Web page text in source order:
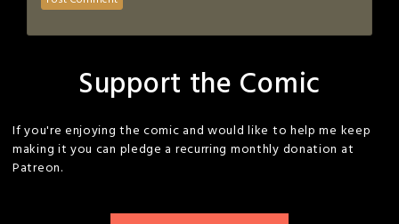
Support the Comic
If you're enjoying the comic and would like to help me keep
making it you can pledge a recurring monthly donation at
Patreon.